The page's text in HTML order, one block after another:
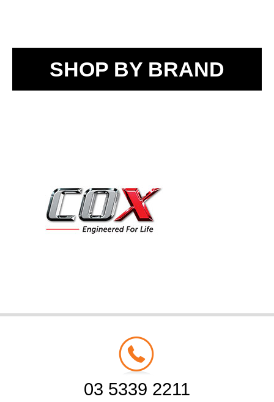
SHOP BY BRAND
03 5339 2211